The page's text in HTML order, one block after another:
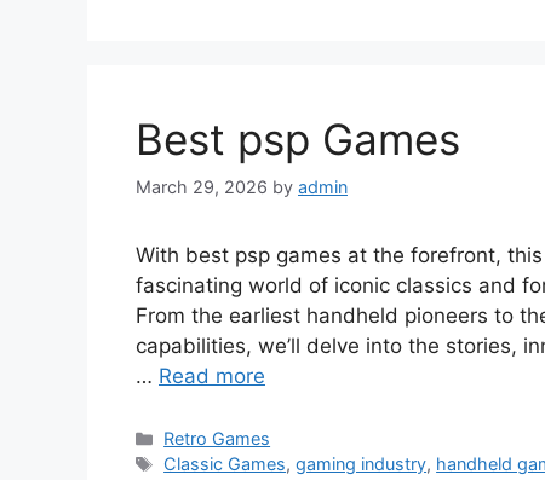
Best psp Games
March 29, 2026 by admin
With best psp games at the forefront,
fascinating world of iconic classics and
From the earliest handheld pioneers to
capabilities, we’ll delve into the stories,
… Read more
Categories
Retro Games
Tags
Classic Games,gaming industry, handheld